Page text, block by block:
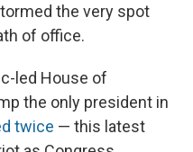
the very spot
of office.
led House of
the only president in
twice — this latest